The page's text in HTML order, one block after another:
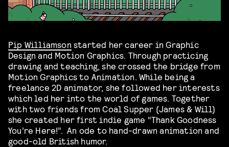
Pip Williamson started her career in Graphic
Design and Motion Graphics. Through practicing
drawing and teaching, she crossed the bridge from
Motion Graphics to Animation. While being a
freelance 2D animator, she followed her interests
which led her into the world of games. Together
with two friends from Coal Supper (James & Will)
she created her first indie game “Thank Goodness
You’re Here!”. An ode to hand-drawn animation and
good-old British humor.